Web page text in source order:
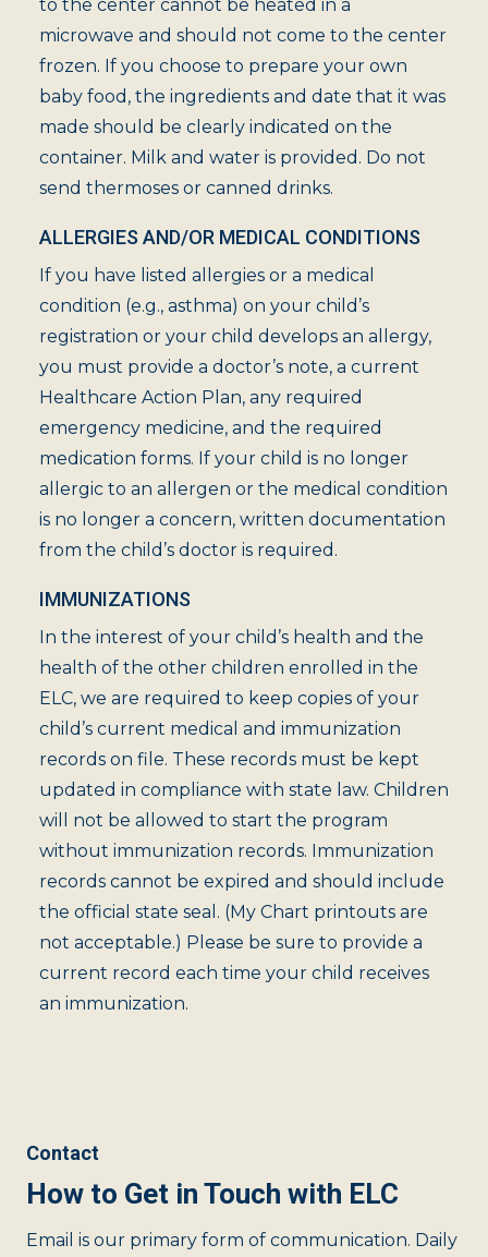
to the center cannot be heated in a
microwave and should not come to the center
frozen. If you choose to prepare your own
baby food, the ingredients and date that it was
made should be clearly indicated on the
container. Milk and water is provided. Do not
send thermoses or canned drinks.
ALLERGIES AND/OR MEDICAL CONDITIONS
If you have listed allergies or a medical
condition (e.g., asthma) on your child’s
registration or your child develops an allergy,
you must provide a doctor’s note, a current
Healthcare Action Plan, any required
emergency medicine, and the required
medication forms. If your child is no longer
allergic to an allergen or the medical condition
is no longer a concern, written documentation
from the child’s doctor is required.
IMMUNIZATIONS
In the interest of your child’s health and the
health of the other children enrolled in the
ELC, we are required to keep copies of your
child’s current medical and immunization
records on file. These records must be kept
updated in compliance with state law. Children
will not be allowed to start the program
without immunization records. Immunization
records cannot be expired and should include
the official state seal. (My Chart printouts are
not acceptable.) Please be sure to provide a
current record each time your child receives
an immunization.
Contact
How to Get in Touch with ELC
Email is our primary form of communication. Daily